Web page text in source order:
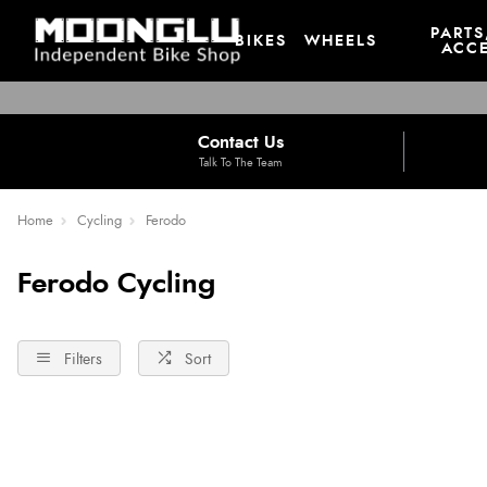
BIKES WHEELS
Contact Us
Talk To The Team
Home Cycling Ferodo
Ferodo Cycling
Filters Sort